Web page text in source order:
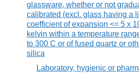
glassware, whether or not
calibrated (excl. glass having a
coefficient of expansion <= 5 x
kelvin within a temperature
to 300 C or of fused quartz or
silica
Laboratory, hygienic or